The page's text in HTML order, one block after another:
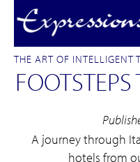
THE ART OF INTELLIGENT
A journey through
hotels from